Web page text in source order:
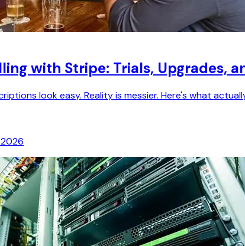
with Stripe: Trials, Upgrades,
look easy. Reality is messier. Here's what
2026